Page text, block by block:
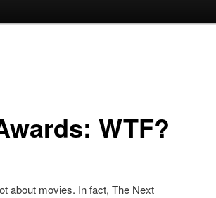
WTF?
about movies. In fact, The Next